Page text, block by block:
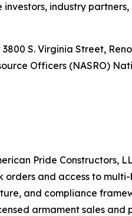
industry
S. Virginia Street,
Officers (NASRO)
Pride Constructors,
orders and access to
and compliance
armament sales